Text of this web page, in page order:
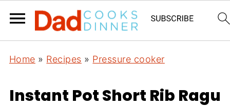
Home » Recipes » Pressure cooker
Instant Pot Short Rib Ragu